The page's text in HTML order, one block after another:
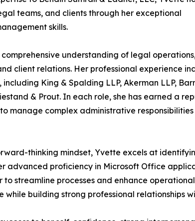
teams, and clients through her exceptional
skills.
understanding of legal
client relations. Her professional experience
King & Spalding LLP, Akerman LLP,
& Prout. In each role, she has earned a
manage complex administrative responsibilities
thinking mindset, Yvette excels at
advanced proficiency in Microsoft Office
streamline processes and enhance
building strong professional relationships